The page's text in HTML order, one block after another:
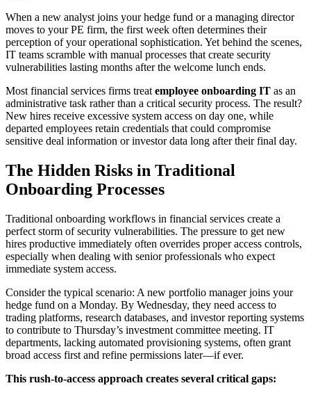
When a new analyst joins your hedge fund or a managing director
moves to your PE firm, the first week often determines their
perception of your operational sophistication. Yet behind the scenes,
IT teams scramble with manual processes that create security
vulnerabilities lasting months after the welcome lunch ends.
Most financial services firms treat employee onboarding IT as an
administrative task rather than a critical security process. The result?
New hires receive excessive system access on day one, while
departed employees retain credentials that could compromise
sensitive deal information or investor data long after their final day.
The Hidden Risks in Traditional
Onboarding Processes
Traditional onboarding workflows in financial services create a
perfect storm of security vulnerabilities. The pressure to get new
hires productive immediately often overrides proper access controls,
especially when dealing with senior professionals who expect
immediate system access.
Consider the typical scenario: A new portfolio manager joins your
hedge fund on a Monday. By Wednesday, they need access to
trading platforms, research databases, and investor reporting systems
to contribute to Thursday’s investment committee meeting. IT
departments, lacking automated provisioning systems, often grant
broad access first and refine permissions later—if ever.
This rush-to-access approach creates several critical gaps: